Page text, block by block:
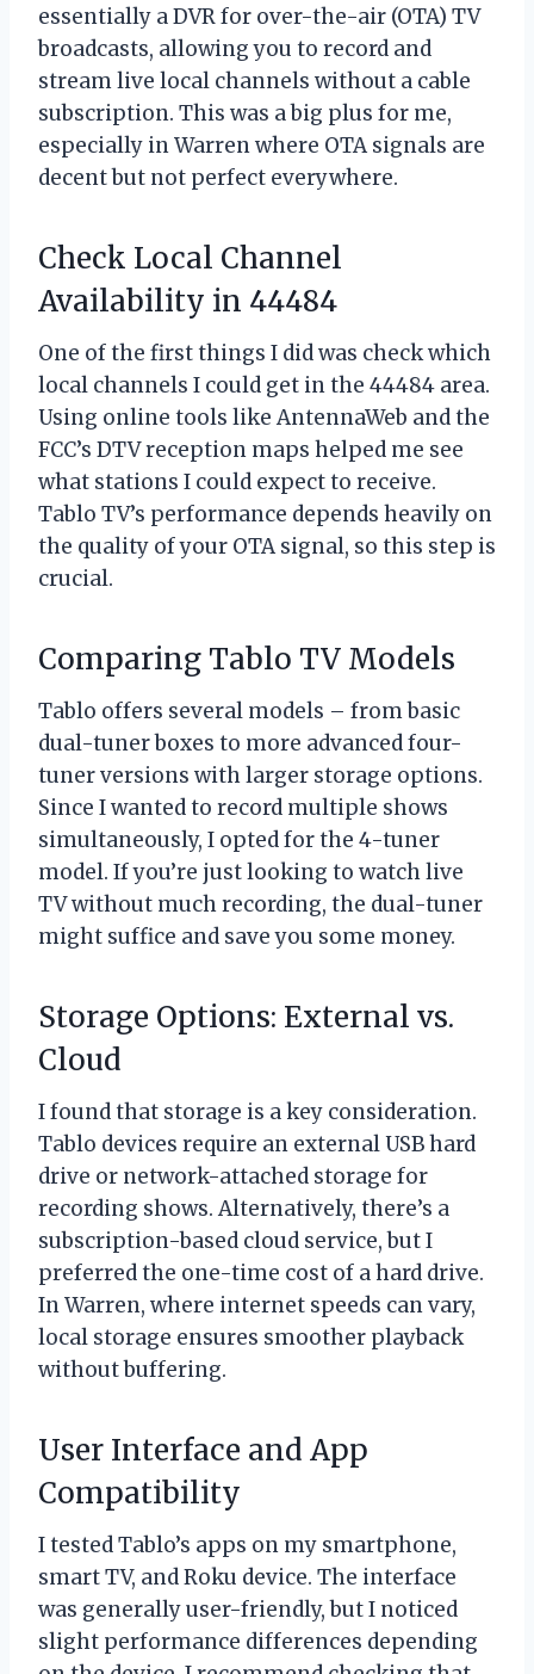
essentially a DVR for over-the-air (OTA) TV
broadcasts, allowing you to record and
stream live local channels without a cable
subscription. This was a big plus for me,
especially in Warren where OTA signals are
decent but not perfect everywhere.
Check Local Channel
Availability in 44484
One of the first things I did was check which
local channels I could get in the 44484 area.
Using online tools like AntennaWeb and the
FCC’s DTV reception maps helped me see
what stations I could expect to receive.
Tablo TV’s performance depends heavily on
the quality of your OTA signal, so this step is
crucial.
Comparing Tablo TV Models
Tablo offers several models – from basic
dual-tuner boxes to more advanced four-
tuner versions with larger storage options.
Since I wanted to record multiple shows
simultaneously, I opted for the 4-tuner
model. If you’re just looking to watch live
TV without much recording, the dual-tuner
might suffice and save you some money.
Storage Options: External vs.
Cloud
I found that storage is a key consideration.
Tablo devices require an external USB hard
drive or network-attached storage for
recording shows. Alternatively, there’s a
subscription-based cloud service, but I
preferred the one-time cost of a hard drive.
In Warren, where internet speeds can vary,
local storage ensures smoother playback
without buffering.
User Interface and App
Compatibility
I tested Tablo’s apps on my smartphone,
smart TV, and Roku device. The interface
was generally user-friendly, but I noticed
slight performance differences depending